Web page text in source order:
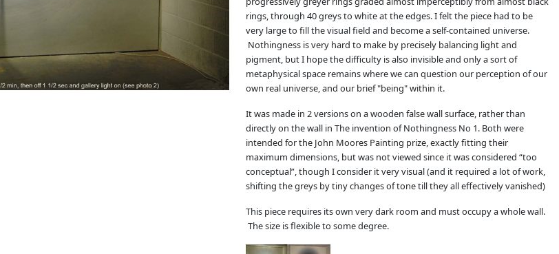
rings, through 40 greys to white at the edges. I felt the piece had to be
very large to fill the visual field and become a self-contained universe.
Nothingness is very hard to make by precisely balancing light and
pigment, but I hope the difficulty is also invisible and only a sort of
metaphysical space remains where we can question our perception of our
own real universe, and our brief "being" within it.
It was made in 2 versions on a wooden false wall surface, rather than
directly on the wall in The invention of Nothingness No 1. Both were
intended for the John Moores Painting prize, exactly fitting their
maximum dimensions, but was not viewed since it was considered “too
conceptual”, though I consider it very visual (and it required a lot of work,
shifting the greys by tiny changes of tone till they all effectively vanished)
This piece requires its own very dark room and must occupy a whole wall.
The size is flexible to some degree.